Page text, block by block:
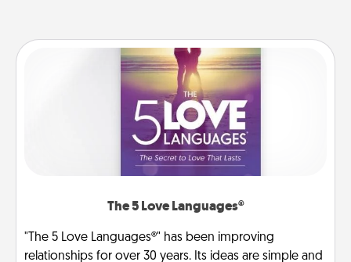
The 5 Love Languages®
"The 5 Love Languages®" has been improving
relationships for over 30 years. Its ideas are simple and